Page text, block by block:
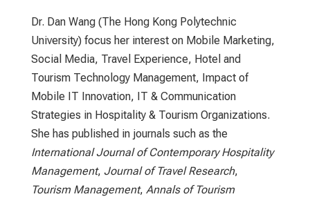
Dr. Dan Wang (The Hong Kong Polytechnic
University) focus her interest on Mobile Marketing,
Social Media, Travel Experience, Hotel and
Tourism Technology Management, Impact of
Mobile IT Innovation, IT & Communication
Strategies in Hospitality & Tourism Organizations.
She has published in journals such as the
International Journal of Contemporary Hospitality
Management, Journal of Travel Research,
Tourism Management, Annals of Tourism